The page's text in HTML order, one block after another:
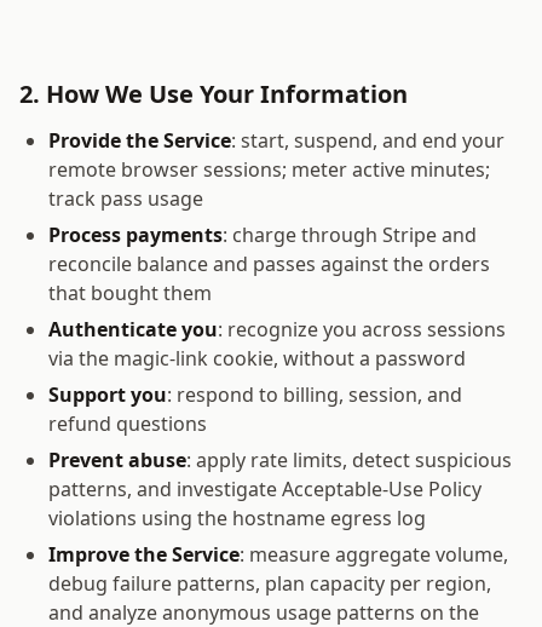
2. How We Use Your Information
Provide the Service: start, suspend, and end your
remote browser sessions; meter active minutes;
track pass usage
Process payments: charge through Stripe and
reconcile balance and passes against the orders
that bought them
Authenticate you: recognize you across sessions
via the magic-link cookie, without a password
Support you: respond to billing, session, and
refund questions
Prevent abuse: apply rate limits, detect suspicious
patterns, and investigate Acceptable-Use Policy
violations using the hostname egress log
Improve the Service: measure aggregate volume,
debug failure patterns, plan capacity per region,
and analyze anonymous usage patterns on the